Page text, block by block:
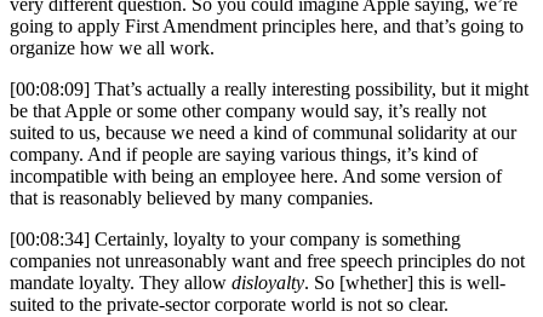
very different question. So you could imagine Apple saying, we’re
going to apply First Amendment principles here, and that’s going to
organize how we all work.
[00:08:09] That’s actually a really interesting possibility, but it might
be that Apple or some other company would say, it’s really not
suited to us, because we need a kind of communal solidarity at our
company. And if people are saying various things, it’s kind of
incompatible with being an employee here. And some version of
that is reasonably believed by many companies.
[00:08:34] Certainly, loyalty to your company is something
companies not unreasonably want and free speech principles do not
mandate loyalty. They allow disloyalty. So [whether] this is well-
suited to the private-sector corporate world is not so clear.